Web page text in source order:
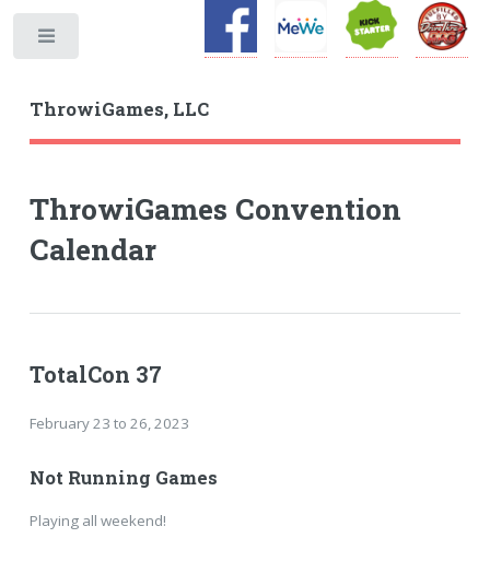
ThrowiGames, LLC
ThrowiGames Convention
Calendar
TotalCon 37
February 23 to 26, 2023
Not Running Games
Playing all weekend!